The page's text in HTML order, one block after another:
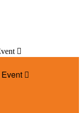

